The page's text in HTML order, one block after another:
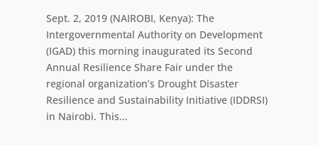
Sept. 2, 2019 (NAIROBI, Kenya): The
Intergovernmental Authority on Development
(IGAD) this morning inaugurated its Second
Annual Resilience Share Fair under the
regional organization’s Drought Disaster
Resilience and Sustainability Initiative (IDDRSI)
in Nairobi. This...